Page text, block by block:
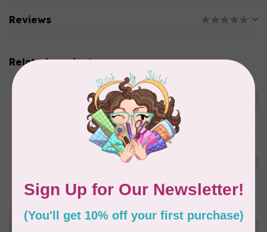
Reviews
Related products
SteamWorks Pro Garment
Steamer, Black
Bon Voyage Pattern
APPLES & BEAVERS
Dragon Dreams Quilt